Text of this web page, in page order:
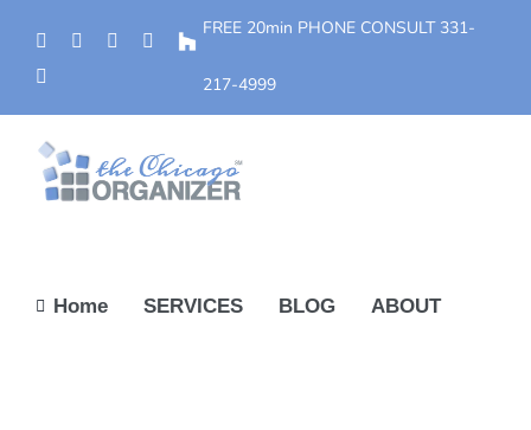
content
Phone FacebookYouTube
YelpHouzz
FREE 20min PHONE CONSULT 331-
217-4999
Home SERVICES BLOG ABOUT